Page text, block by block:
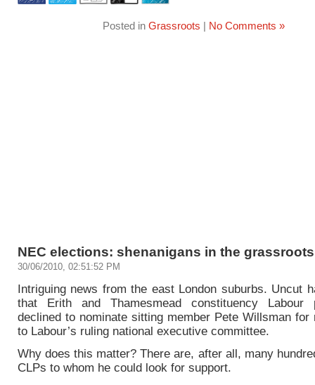
Posted in Grassroots | No Comments »
NEC elections: shenanigans in the
30/06/2010, 02:51:52 PM
Intriguing news from the east London suburbs. Uncut
that Erith and Thamesmead constituency Labour
declined to nominate sitting member Pete Willsman for
to Labour’s ruling national executive committee.
Why does this matter? There are, after all, many
CLPs to whom he could look for support.